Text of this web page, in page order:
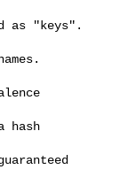
as "keys".
hash